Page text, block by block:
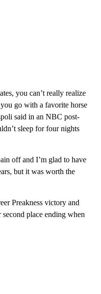
you can’t really realize
go with a favorite horse
said in an NBC post-
sleep for four nights
off and I’m glad to have
but it was worth the
Preakness victory and
place ending when